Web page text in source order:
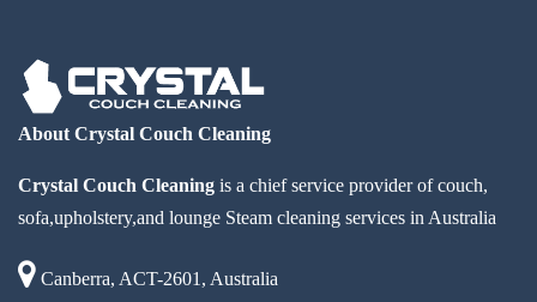
About Crystal Couch Cleaning
Crystal Couch Cleaning is a chief service provider of couch,
sofa,upholstery,and lounge Steam cleaning services in Australia
Canberra, ACT-2601, Australia